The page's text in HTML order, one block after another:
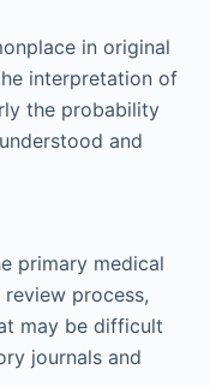
in original
interpretation of
the probability
and
primary medical
process,
may be difficult
journals and